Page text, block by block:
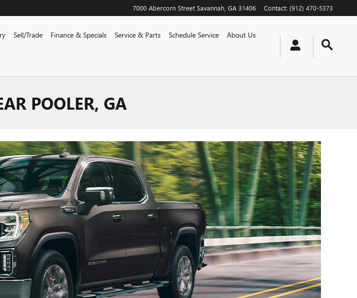
7000 Abercorn Street Savannah GA 31406 Contact: (912) 470-5373
Sell/Trade Finance & Specials Service & Parts Schedule Service
About Us
POOLER, GA